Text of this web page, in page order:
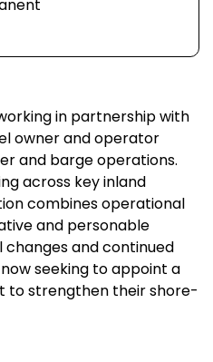
in partnership with
owner and operator
and barge operations.
across key inland
combines operational
and personable
changes and continued
seeking to appoint a
to strengthen their shore-